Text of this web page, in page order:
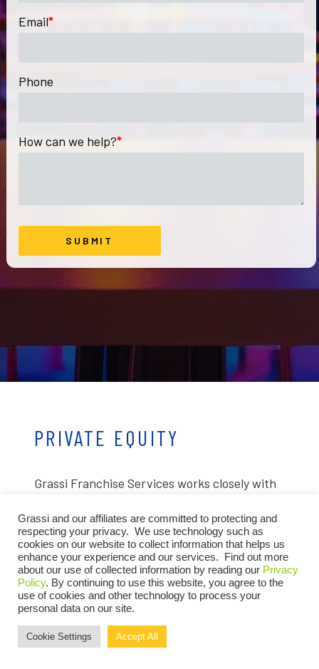
Email*
Phone
How can we help?*
PRIVATE EQUITY
Grassi Franchise Services works closely with
companies to help grow, expand and enhance
portfolio value. Our advisors provide the
structure, visibility and strategic insight
needed to optimize performance, mitigate
franchise investments.
Grassi and our affiliates are committed to protecting and
respecting your privacy. We use technology such as
cookies on our website to collect information that helps us
enhance your experience and our services. Find out more
about our use of collected information by reading our Privacy
Policy. By continuing to use this website, you agree to the
use of cookies and other technology to process your
personal data on our site.
Cookie Settings Accept All